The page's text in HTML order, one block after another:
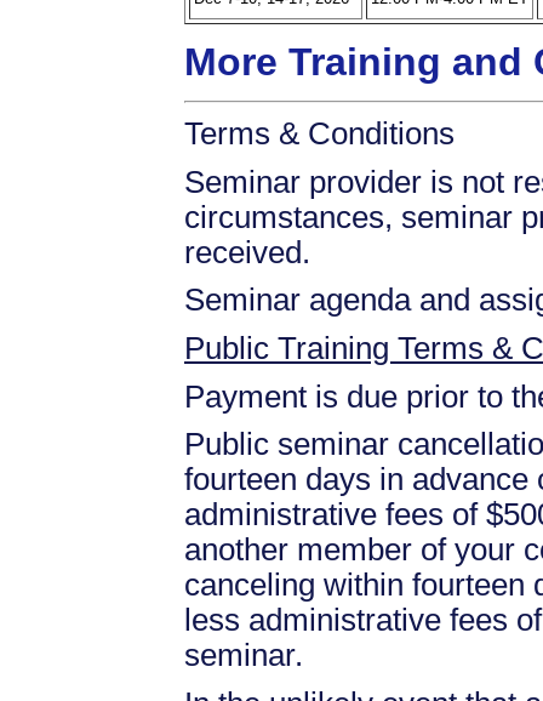
More Training
Terms & Conditions
Seminar provider is not
circumstances, seminar
received.
Seminar agenda and
Public Training Terms &
Payment is due prior to
Public seminar
fourteen days in
administrative fees of
another member of your
canceling within fourteen
less administrative fees
seminar.